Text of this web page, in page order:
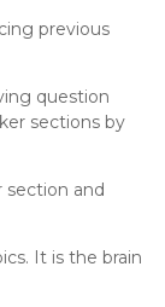
previous
question
sections by
section and
It is the brain